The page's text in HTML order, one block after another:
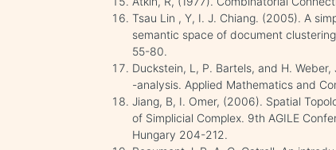
Tsau Lin , Y, I. J. Chiang. (2005). A
semantic space of document
55-80.
Duckstein, L, P. Bartels, and H.
-analysis. Applied Mathematics and
Jiang, B, I. Omer, (2006). Spatial
of Simplicial Complex. 9th AGILE
Hungary 204-212.